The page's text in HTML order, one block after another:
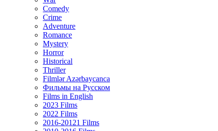
Comedy
Crimе
Adventure
Romance
Mystery
Horror
Historical
Thriller
Filmlər Azərbaycanca
Фильмы на Русском
Films in English
2023 Films
2022 Films
2016-20121 Films